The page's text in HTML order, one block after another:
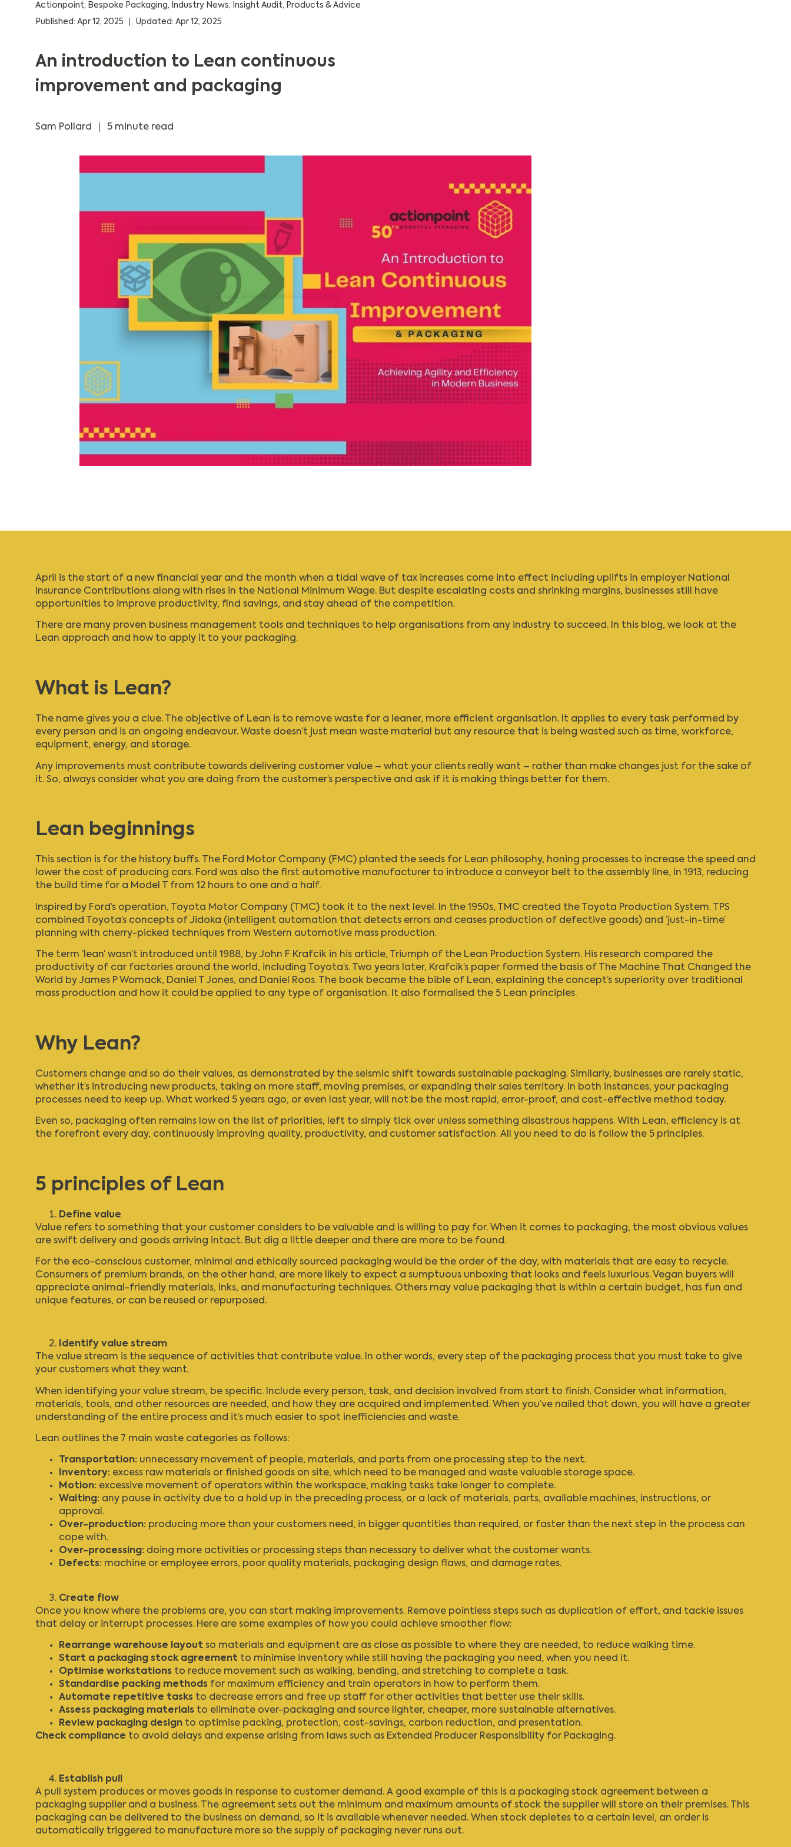
Actionpoint, Bespoke Packaging, Industry News, Insight Audit, Products & Advice
Published: Apr 12, 2025
Updated: Apr 12, 2025
An introduction to Lean continuous
improvement and packaging
Sam Pollard 5 minute read
April is the start of a new financial year and the month when a tidal wave of tax increases come into effect including uplifts in employer National
Insurance Contributions along with rises in the National Minimum Wage. But despite escalating costs and shrinking margins, businesses still have
opportunities to improve productivity, find savings, and stay ahead of the competition.
There are many proven business management tools and techniques to help organisations from any industry to succeed. In this blog, we look at the
Lean approach and how to apply it to your packaging.
What is Lean?
The name gives you a clue. The objective of Lean is to remove waste for a leaner, more efficient organisation. It applies to every task performed by
every person and is an ongoing endeavour. Waste doesn’t just mean waste material but any resource that is being wasted such as time, workforce,
equipment, energy, and storage.
Any improvements must contribute towards delivering customer value – what your clients really want – rather than make changes just for the sake of
it. So, always consider what you are doing from the customer’s perspective and ask if it is making things better for them.
Lean beginnings
This section is for the history buffs. The Ford Motor Company (FMC) planted the seeds for Lean philosophy, honing processes to increase the speed and
lower the cost of producing cars. Ford was also the first automotive manufacturer to introduce a conveyor belt to the assembly line, in 1913, reducing
the build time for a Model T from 12 hours to one and a half.
Inspired by Ford’s operation, Toyota Motor Company (TMC) took it to the next level. In the 1950s, TMC created the Toyota Production System. TPS
combined Toyota’s concepts of Jidoka (intelligent automation that detects errors and ceases production of defective goods) and ‘just-in-time’
planning with cherry-picked techniques from Western automotive mass production.
The term ‘lean’ wasn’t introduced until 1988, by John F Krafcik in his article, Triumph of the Lean Production System. His research compared the
productivity of car factories around the world, including Toyota’s. Two years later, Krafcik’s paper formed the basis of
The Machine That Changed the
World by James P Womack, Daniel T Jones, and Daniel Roos. The book became the bible of Lean, explaining the concept’s superiority over traditional
mass production and how it could be applied to any type of organisation. It also formalised the 5 Lean principles.
Why Lean?
Customers change and so do their values, as demonstrated by the seismic shift towards sustainable packaging. Similarly, businesses are rarely static,
whether it’s introducing new products, taking on more staff, moving premises, or expanding their sales territory. In both instances, your packaging
processes need to keep up. What worked 5 years ago, or even last year, will not be the most rapid, error-proof, and cost-effective method today.
Even so, packaging often remains low on the list of priorities, left to simply tick over unless something disastrous happens. With Lean, efficiency is at
the forefront every day, continuously improving quality, productivity, and customer satisfaction. All you need to do is follow the 5 principles.
5 principles of Lean
Define value
Value refers to something that your customer considers to be valuable and is willing to pay for. When it comes to packaging, the most obvious values
are swift delivery and goods arriving intact. But dig a little deeper and there are more to be found.
For the eco-conscious customer, minimal and ethically sourced packaging would be the order of the day, with materials that are easy to recycle.
Consumers of premium brands, on the other hand, are more likely to expect a sumptuous unboxing that looks and feels luxurious. Vegan buyers will
appreciate animal-friendly materials, inks, and manufacturing techniques. Others may value packaging that is within a certain budget, has fun and
unique features, or can be reused or repurposed.
Identify value stream
The value stream is the sequence of activities that contribute value. In other words, every step of the packaging process that you must take to give
your customers what they want.
When identifying your value stream, be specific. Include every person, task, and decision involved from start to finish. Consider what information,
materials, tools, and other resources are needed, and how they are acquired and implemented. When you’ve nailed that down, you will have a greater
understanding of the entire process and it’s much easier to spot inefficiencies and waste.
Lean outlines the 7 main waste categories as follows:
Transportation: unnecessary movement of people, materials, and parts from one processing step to the next.
Inventory: excess raw materials or finished goods on site, which need to be managed and waste valuable storage space.
Motion: excessive movement of operators within the workspace, making tasks take longer to complete.
Waiting: any pause in activity due to a hold up in the preceding process, or a lack of materials, parts, available machines, instructions, or
approval.
Over-production: producing more than your customers need, in bigger quantities than required, or faster than the next step in the process can
cope with.
Over-processing: doing more activities or processing steps than necessary to deliver what the customer wants.
Defects: machine or employee errors, poor quality materials, packaging design flaws, and damage rates.
Create flow
Once you know where the problems are, you can start making improvements. Remove pointless steps such as duplication of effort, and tackle issues
that delay or interrupt processes. Here are some examples of how you could achieve smoother flow:
Rearrange warehouse layout so materials and equipment are as close as possible to where they are needed, to reduce walking time.
Start a packaging stock agreement to minimise inventory while still having the packaging you need, when you need it.
Optimise workstations to reduce movement such as walking, bending, and stretching to complete a task.
Standardise packing methods for maximum efficiency and train operators in how to perform them.
Automate repetitive tasks to decrease errors and free up staff for other activities that better use their skills.
Assess packaging materials to eliminate over-packaging and source lighter, cheaper, more sustainable alternatives.
Review packaging design to optimise packing, protection, cost-savings, carbon reduction, and presentation.
Check compliance to avoid delays and expense arising from laws such as Extended Producer Responsibility for Packaging.
Establish pull
A pull system produces or moves goods in response to customer demand. A good example of this is a packaging stock agreement between a
packaging supplier and a business. The agreement sets out the minimum and maximum amounts of stock the supplier will store on their premises. This
packaging can be delivered to the business on demand, so it is available whenever needed. When stock depletes to a certain level, an order is
automatically triggered to manufacture more so the supply of packaging never runs out.